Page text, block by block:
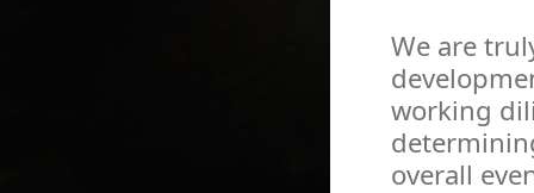
We are
working
overall